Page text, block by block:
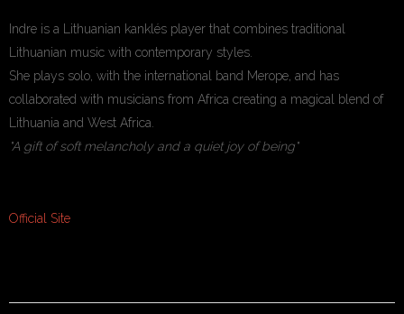
Indre is a Lithuanian kanklés player that combines traditional
Lithuanian music with contemporary styles.
She plays solo, with the international band Merope, and has
collaborated with musicians from Africa creating a magical blend of
Lithuania and West Africa.
"A gift of soft melancholy and a quiet joy of being"
Official Site